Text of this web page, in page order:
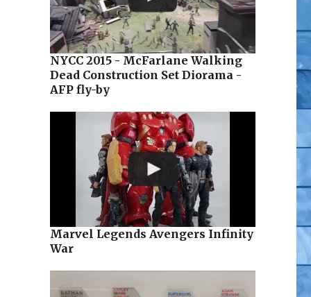
NYCC 2015 - McFarlane Walking
Dead Construction Set Diorama -
AFP fly-by
Marvel Legends Avengers Infinity
War